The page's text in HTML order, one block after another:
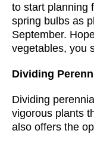
to start planning
spring bulbs as
September.
vegetables, you
Dividing
Dividing
vigorous plants
also offers the